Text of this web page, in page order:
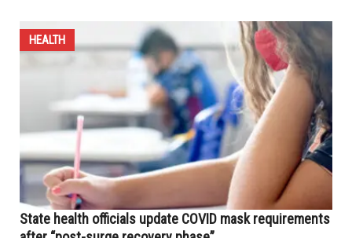
HEALTH
State health officials update COVID mask requirements